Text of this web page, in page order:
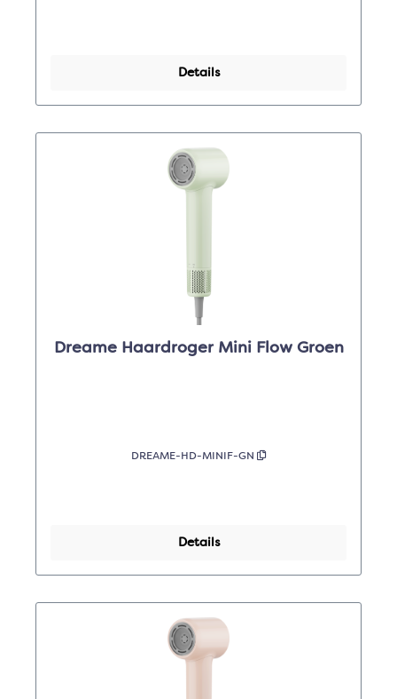
Details
Dreame Haardroger Mini Flow Groen
DREAME-HD-MINIF-GN
Details